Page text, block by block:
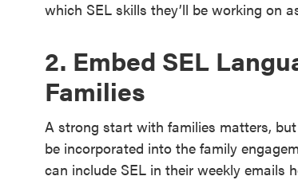
which SEL skills they’ll be working on
2. Embed SEL
Families
A strong start with families matters,
be incorporated into the family
can include SEL in their weekly emails